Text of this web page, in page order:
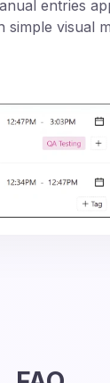
entries
simple visual